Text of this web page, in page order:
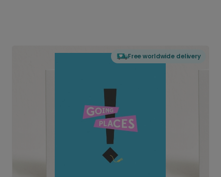
Free worldwide delivery